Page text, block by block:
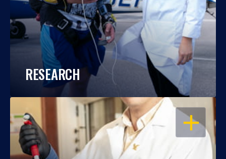
RESEARCH
OPEN